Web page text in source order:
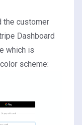
the customer
Dashboard
which is
scheme: